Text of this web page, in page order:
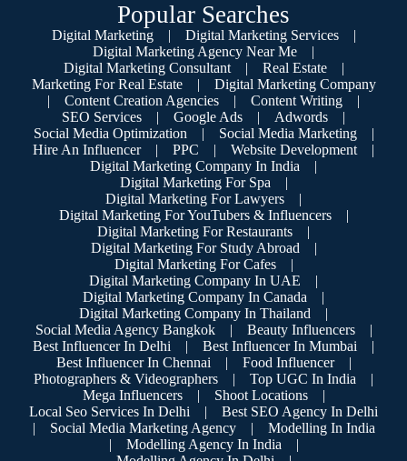
Popular Searches
Digital Marketing | Digital Marketing Services
|
Digital Marketing Agency Near Me
|
Digital Marketing Consultant
| Real Estate
|
Marketing For Real Estate
|
Digital Marketing Company
|
Content Creation Agencies | Content Writing
|
SEO Services
| Google Ads | Adwords
|
Social Media Optimization
| Social Media Marketing
|
Hire An Influencer
| PPC | Website Development
|
Digital Marketing Company In India
|
Digital Marketing For Spa
|
Digital Marketing For Lawyers
|
Digital Marketing For YouTubers & Influencers
|
Digital Marketing For Restaurants
|
Digital Marketing For Study Abroad
|
Digital Marketing For Cafes
|
Digital Marketing Company In UAE
|
Digital Marketing Company In Canada
|
Digital Marketing Company In Thailand
|
Social Media Agency Bangkok
| Beauty Influencers
|
Best Influencer In Delhi
| Best Influencer In Mumbai
|
Best Influencer In Chennai
| Food Influencer
|
Photographers & Videographers
| Top UGC In India
|
Mega Influencers
| Shoot Locations
|
Local Seo Services In Delhi
|
Best SEO Agency In Delhi
|
Social Media Marketing Agency |
Modelling In India
|
Modelling Agency In India
|